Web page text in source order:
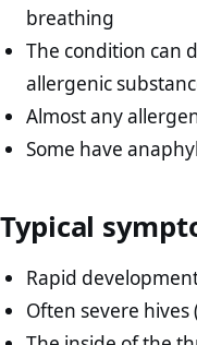
breathing
The condition can
allergenic
Almost any
Some have
Typical
Rapid
Often severe hives